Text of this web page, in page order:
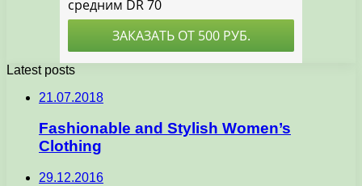
Latest posts
21.07.2018
Fashionable and Stylish Women’s
Clothing
29.12.2016